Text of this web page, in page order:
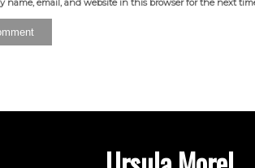
name, email, and website in this browser for the next